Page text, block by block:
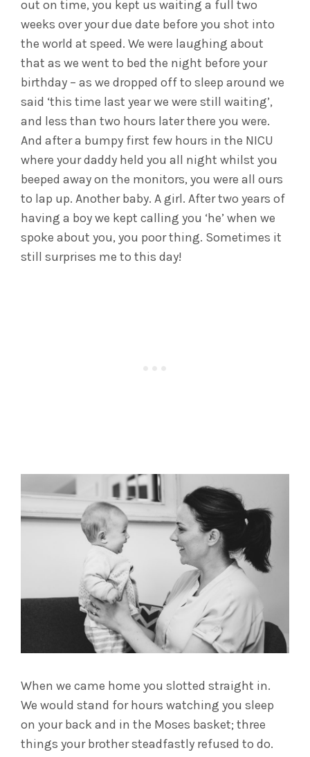
out on time, you kept us waiting a full two
weeks over your due date before you shot into
the world at speed. We were laughing about
that as we went to bed the night before your
birthday – as we dropped off to sleep around we
said ‘this time last year we were still waiting’,
and less than two hours later there you were.
And after a bumpy first few hours in the NICU
where your daddy held you all night whilst you
beeped away on the monitors, you were all ours
to lap up. Another baby. A girl. After two years of
having a boy we kept calling you ‘he’ when we
spoke about you, you poor thing. Sometimes it
still surprises me to this day!
When we came home you slotted straight in.
We would stand for hours watching you sleep
on your back and in the Moses basket; three
things your brother steadfastly refused to do.